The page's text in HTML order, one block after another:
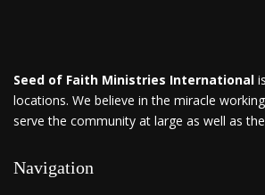
Seed of Faith Ministries International
locations. We believe in the miracle
serve the community at large as well as
Navigation